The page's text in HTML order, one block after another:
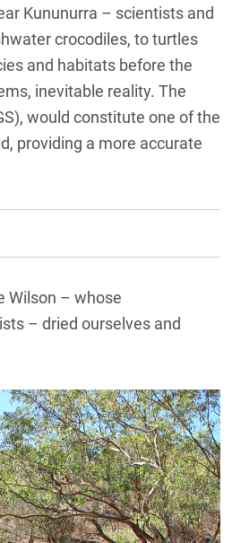
Kununurra – scientists and
crocodiles, to turtles
and habitats before the
inevitable reality. The
would constitute one of the
providing a more accurate
Wilson – whose
– dried ourselves and